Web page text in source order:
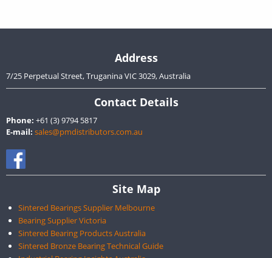
Address
7/25 Perpetual Street, Truganina VIC 3029, Australia
Contact Details
Phone: +61 (3) 9794 5817
E-mail: sales@pmdistributors.com.au
Site Map
Sintered Bearings Supplier Melbourne
Bearing Supplier Victoria
Sintered Bearing Products Australia
Sintered Bronze Bearing Technical Guide